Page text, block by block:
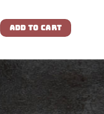
ADD TO CART